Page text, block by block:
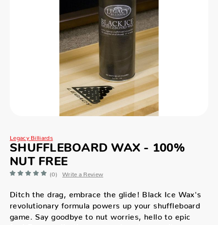
Legacy Billiards
SHUFFLEBOARD WAX - 100%
NUT FREE
(0) Write a Review
Ditch the drag, embrace the glide! Black Ice Wax's
revolutionary formula powers up your shuffleboard
game. Say goodbye to nut worries, hello to epic